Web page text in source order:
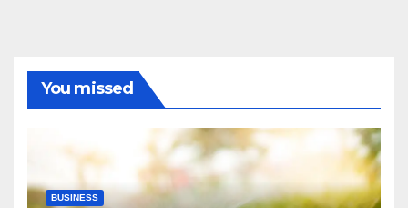
You missed
BUSINESS